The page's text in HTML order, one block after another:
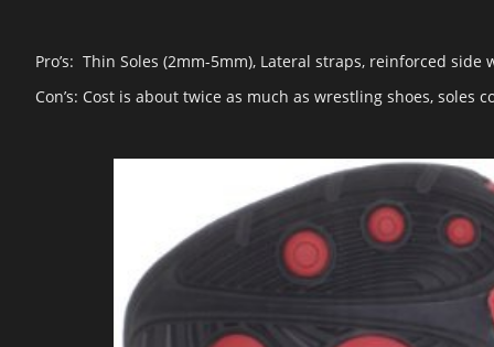
Pro’s: Thin Soles (2mm-5mm), Lateral straps, reinforced
Con’s: Cost is about twice as much as wrestling shoes, soles